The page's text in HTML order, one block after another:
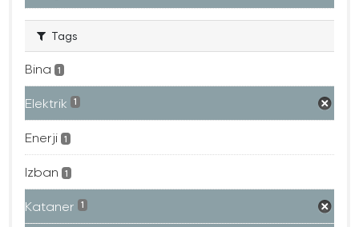
Tags
Bina 1
Elektrik 1
Enerji 1
Izban 1
Kataner 1